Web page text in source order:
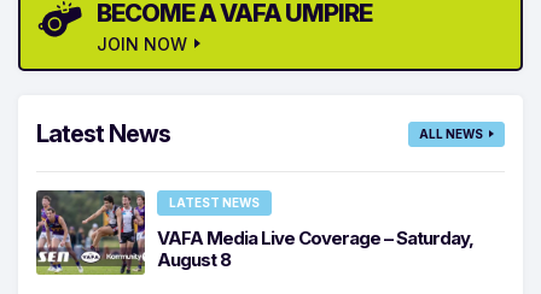
BECOME A VAFA UMPIRE
JOIN NOW
Latest News ALL NEWS
LATEST NEWS
VAFA Media Live Coverage – Saturday,
August 8